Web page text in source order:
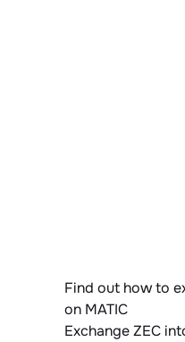
Find out how to
on MATIC
Exchange ZEC